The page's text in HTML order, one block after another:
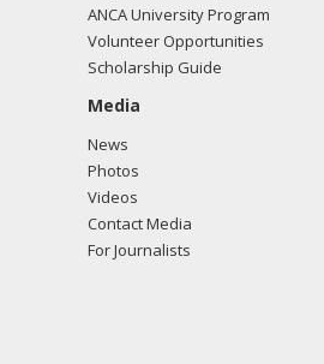
ANCA University Program
Volunteer Opportunities
Scholarship Guide
Media
News
Photos
Videos
Contact Media
For Journalists